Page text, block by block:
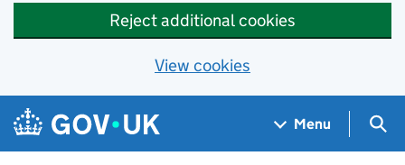
Reject additional cookies
View cookies
Skip to main content
Navigation menu
Menu